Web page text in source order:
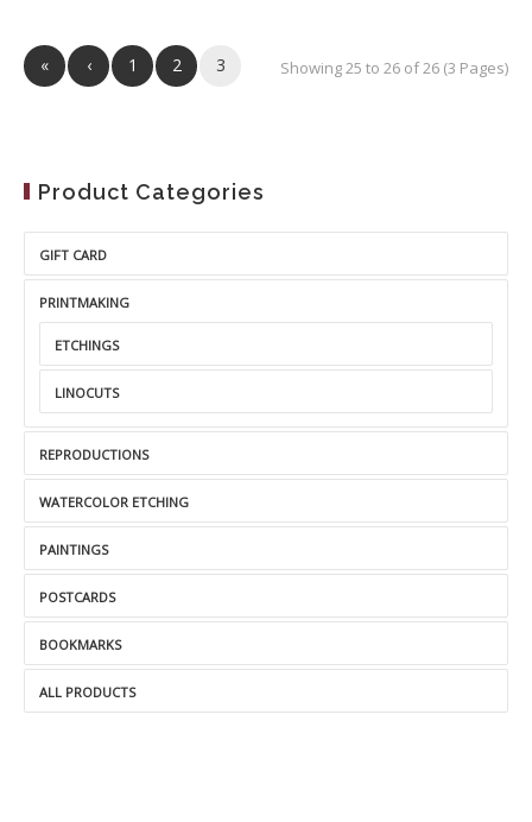
« ‹ 1 2 3 Showing 25 to 26 of 26 (3 Pages)
Product Categories
GIFT CARD
PRINTMAKING
ETCHINGS
LINOCUTS
REPRODUCTIONS
WATERCOLOR ETCHING
PAINTINGS
POSTCARDS
BOOKMARKS
ALL PRODUCTS